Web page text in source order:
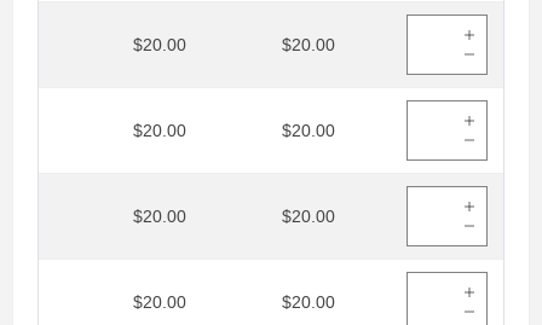
$20.00 $20.00
$20.00 $20.00
$20.00 $20.00
$20.00 $20.00